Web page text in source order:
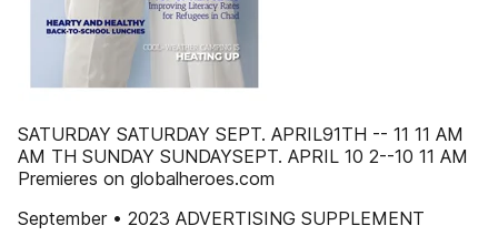
SATURDAY SATURDAY SEPT. APRIL91TH -- 11 11 AM
AM TH SUNDAY SUNDAYSEPT. APRIL 10 2--10 11 AM
Premieres on globalheroes.com
September • 2023 ADVERTISING SUPPLEMENT